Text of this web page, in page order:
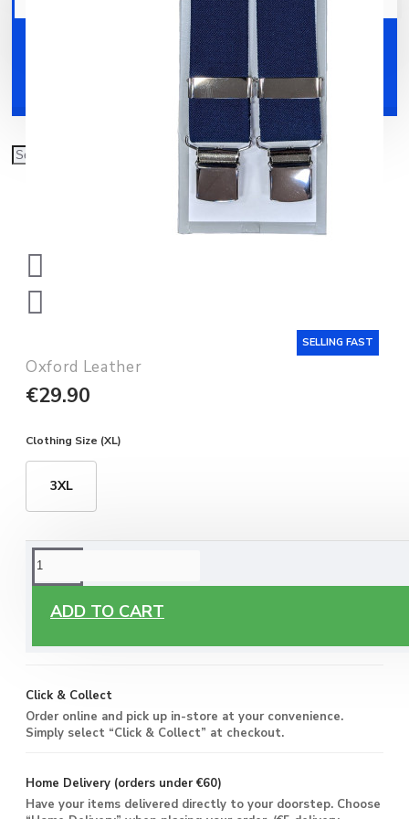
SELLING FAST
Oxford Leather
€29.90
Clothing Size (XL)
3XL
ADD TO CART
ORDERING OPTIONS
Free Delivery
you live around Malta & Gozo.
Click & Collect
Order online and pick up in-store at your convenience.
Simply select “Click & Collect” at checkout.
Home Delivery (orders under €60)
Have your items delivered directly to your doorstep. Choose